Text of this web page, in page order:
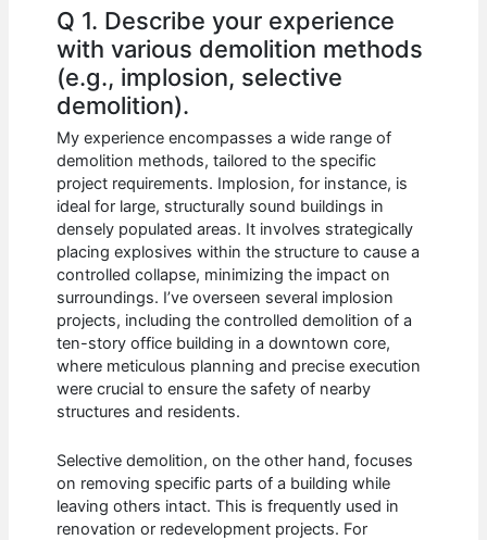
Q 1. Describe your experience
with various demolition methods
(e.g., implosion, selective
demolition).
My experience encompasses a wide range of
demolition methods, tailored to the specific
project requirements. Implosion, for instance, is
ideal for large, structurally sound buildings in
densely populated areas. It involves strategically
placing explosives within the structure to cause a
controlled collapse, minimizing the impact on
surroundings. I’ve overseen several implosion
projects, including the controlled demolition of a
ten-story office building in a downtown core,
where meticulous planning and precise execution
were crucial to ensure the safety of nearby
structures and residents.
Selective demolition, on the other hand, focuses
on removing specific parts of a building while
leaving others intact. This is frequently used in
renovation or redevelopment projects. For